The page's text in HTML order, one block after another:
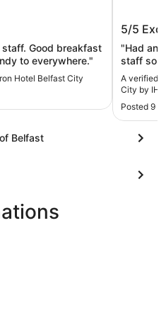
Good breakfast
to everywhere."
Hotel Belfast City
IHG
5/5
"Had an
staff so
and
A verified
City by IHG
Posted 9
Belfast